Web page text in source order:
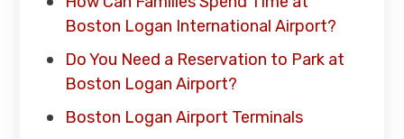
Boston Logan International Airport?
Do You Need a Reservation to Park at
Boston Logan Airport?
Boston Logan Airport Terminals